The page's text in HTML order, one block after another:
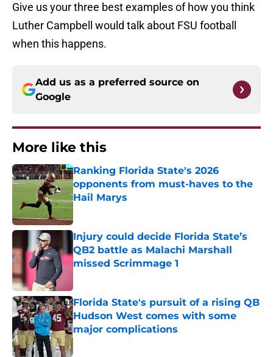
Give us your three best examples of how you think
Luther Campbell would talk about FSU football
when this happens.
Add us as a preferred source on
Google
More like this
Ranking Florida State's 2026
opponents from must-haves to the
Hail Marys
Published by on Invalid Date
Injury could decide Florida State’s
QB2 battle as Malachi Marshall
missed Scrimmage 1
Florida State's pursuit of a rising QB
Hudson West comes with some
major complications
Published by on Invalid Date